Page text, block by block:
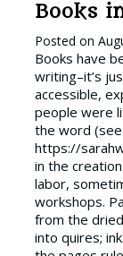
Books
Posted on
Books have
writing–it’s
accessible,
people were
the word
https://
in the
labor,
workshops.
from the
into quires;